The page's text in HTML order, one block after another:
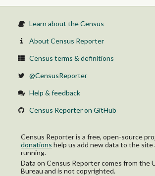
Learn about the Census
About Census Reporter
Census terms & definitions
@CensusReporter
Help & feedback
Census Reporter on GitHub
Census Reporter is a free, open-source
donations help us add new data to the site
running.
Data on Census Reporter comes from the
Bureau and is not copyrighted.